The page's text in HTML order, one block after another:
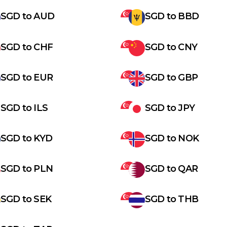
SGDtoAUD SGDto BBD
SGDtoCHF SGDtoCNY
SGDto EUR SGDtoGBP
SGDto ILS SGDtoJPY
SGDto KYD SGDto NOK
SGDto PLN SGDtoQAR
SGDtoSEK SGDtoTHB